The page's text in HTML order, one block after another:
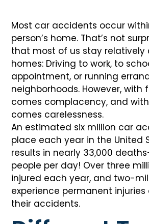
Most car accidents occur
person’s home. That’s not
that most of us stay relatively
homes: Driving to work, to
appointment, or running
neighborhoods. However,
comes complacency, and
comes carelessness.
An estimated six million car
place each year in the United
results in nearly 33,000
people per day! Over three
injured each year, and two-
experience permanent
their accidents.